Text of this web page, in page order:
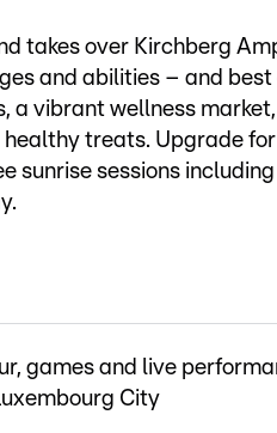
takes over Kirchberg
and abilities – and
a vibrant wellness
treats. Upgrade
sunrise sessions
games and live
City